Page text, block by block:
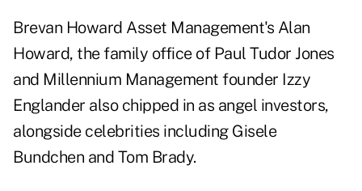
Brevan Howard Asset Management's Alan
Howard, the family office of Paul Tudor Jones
and Millennium Management founder Izzy
Englander also chipped in as angel investors,
alongside celebrities including Gisele
Bundchen and Tom Brady.